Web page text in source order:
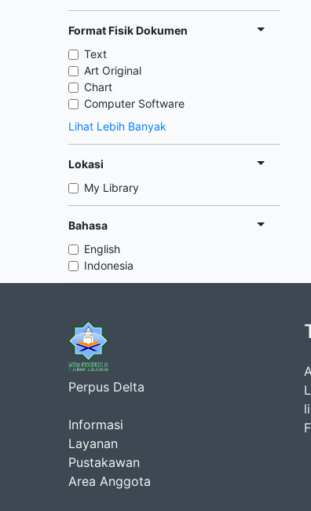
Format Fisik Dokumen
Text
Art Original
Chart
Computer Software
Lihat Lebih Banyak
Lokasi
My Library
Bahasa
English
Indonesia
Perpus Delta
Informasi
Layanan
Pustakawan
Area Anggota